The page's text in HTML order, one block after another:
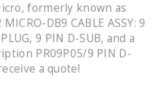
formerly known as
DB9 CABLE ASSY: 9
9 PIN D-SUB, and a
PR09P05/9 PIN D-
a quote!